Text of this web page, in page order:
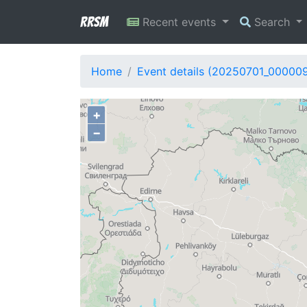
RRSM Recent events Search
Home Event details
+
−